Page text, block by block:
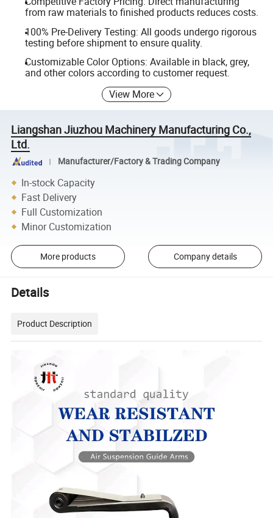
from raw materials to finished products reduces costs.
100% Pre-Delivery Testing: All goods undergo rigorous
testing before shipment to ensure quality.
Customizable Color Options: Available in black, grey,
and other colors according to customer request.
View More
Liangshan Jiuzhou Machinery Manufacturing Co.,
Ltd.
Manufacturer/Factory & Trading Company
In-stock Capacity
Fast Delivery
Full Customization
Minor Customization
More products Company details
Details
Product Description